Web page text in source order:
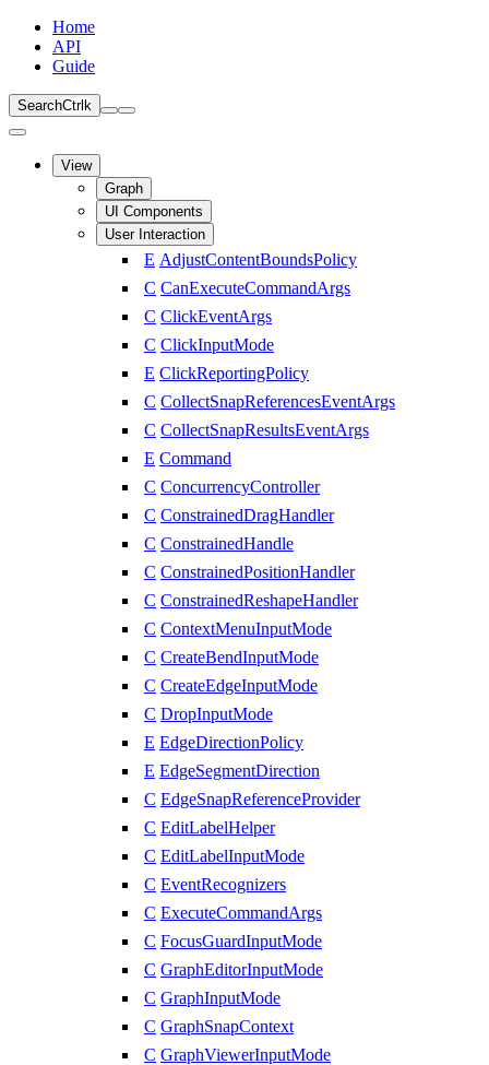
Home
API
Guide
SearchCtrl k
View
Graph
UI Components
User Interaction
E AdjustContentBoundsPolicy
C CanExecuteCommandArgs
C ClickEventArgs
C ClickInputMode
E ClickReportingPolicy
C CollectSnapReferencesEventArgs
C CollectSnapResultsEventArgs
E Command
C ConcurrencyController
C ConstrainedDragHandler
C ConstrainedHandle
C ConstrainedPositionHandler
C ConstrainedReshapeHandler
C ContextMenuInputMode
C CreateBendInputMode
C CreateEdgeInputMode
C DropInputMode
E EdgeDirectionPolicy
E EdgeSegmentDirection
C EdgeSnapReferenceProvider
C EditLabelHelper
C EditLabelInputMode
C EventRecognizers
C ExecuteCommandArgs
C FocusGuardInputMode
C GraphEditorInputMode
C GraphInputMode
C GraphSnapContext
C GraphViewerInputMode